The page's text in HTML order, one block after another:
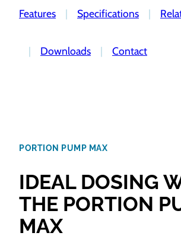
Features | Specifications |
| Downloads | Contact
PORTION PUMP MAX
IDEAL DOSING
THE PORTION
MAX